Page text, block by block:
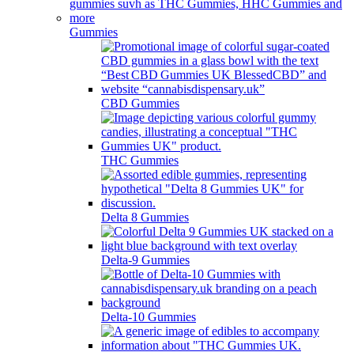
Gummies
CBD Gummies
THC Gummies
Delta 8 Gummies
Delta-9 Gummies
Delta-10 Gummies